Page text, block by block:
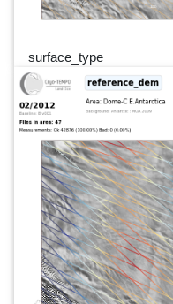
surface_type